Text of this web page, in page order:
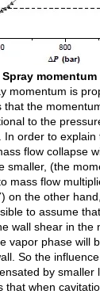
Spray
momentum is
that the
to the
In order to
flow collapse
smaller, (the
mass flow
on the other
to assume
wall shear in the
vapor phase will
So the
by smaller
that when